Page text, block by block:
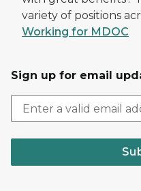
variety of positions
Working for MDOC
Sign up for email